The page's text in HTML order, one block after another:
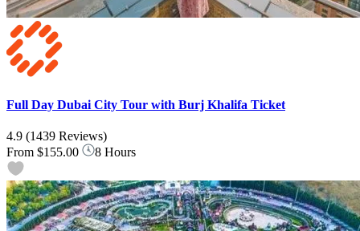
Full Day Dubai City Tour with Burj Khalifa Ticket
4.9 (1439 Reviews)
From $155.00 8 Hours